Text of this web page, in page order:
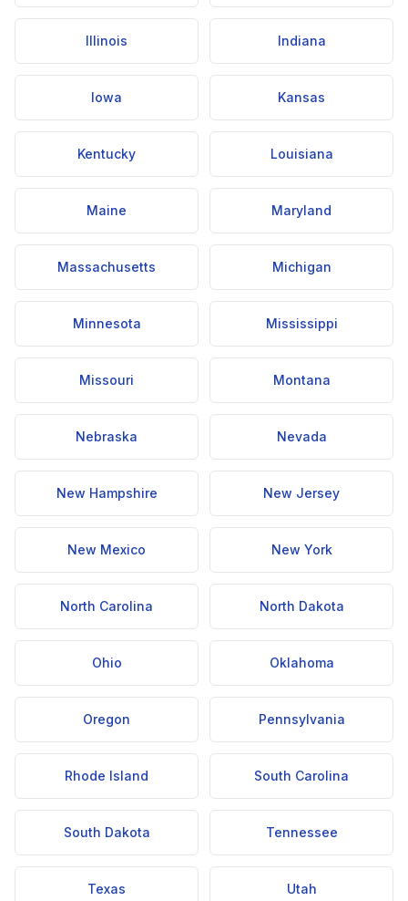
Illinois Indiana
Iowa Kansas
Kentucky Louisiana
Maine Maryland
Massachusetts Michigan
Minnesota Mississippi
Missouri Montana
Nebraska Nevada
New Hampshire New Jersey
New Mexico New York
North Carolina North Dakota
Ohio Oklahoma
Oregon Pennsylvania
Rhode Island South Carolina
South Dakota Tennessee
Texas Utah